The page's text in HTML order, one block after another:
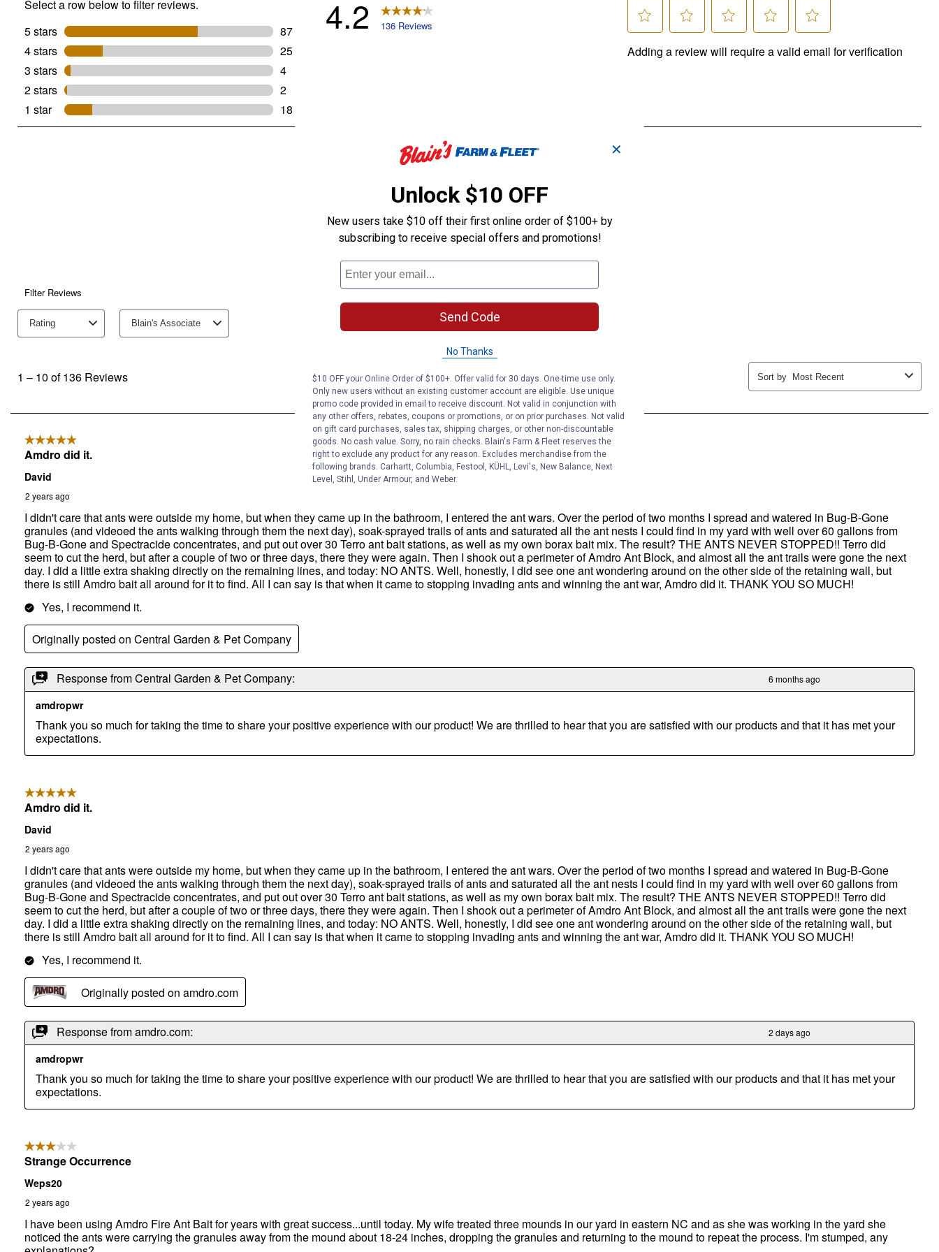
✕
Unlock $10 OFF
New users take $10 off their first online order of $100+ by
subscribing to receive special offers and promotions!
Send Code
No Thanks
$10 OFF your Online Order of $100+. Offer valid for 30 days. One-time use only.
Only new users without an existing customer account are eligible. Use unique
promo code provided in email to receive discount. Not valid in conjunction with
any other offers, rebates, coupons or promotions, or on prior purchases. Not valid
on gift card purchases, sales tax, shipping charges, or other non-discountable
goods. No cash value. Sorry, no rain checks. Blain's Farm & Fleet reserves the
right to exclude any product for any reason. Excludes merchandise from the
following brands. Carhartt, Columbia, Festool, KÜHL, Levi's, New Balance, Next
Level, Stihl, Under Armour, and Weber.